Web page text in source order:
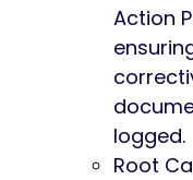
Action
logged.
Root